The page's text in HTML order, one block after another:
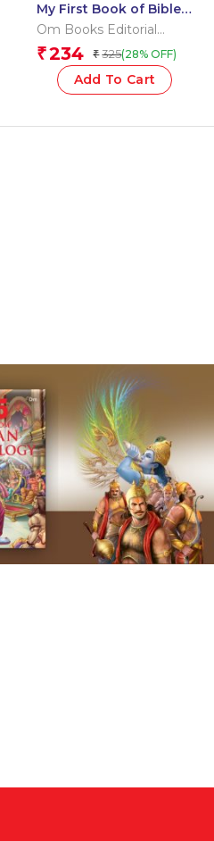
My First Book of Bible
Stories
Om Books Editorial
Team
₹234 ₹ 325(28% OFF)
Add To Cart